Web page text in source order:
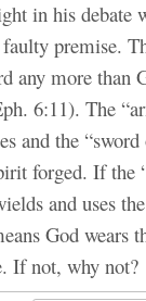
in his debate
premise.
any more than
6:11). The
and the
forged. If the
and uses
God wears
If not, why not?